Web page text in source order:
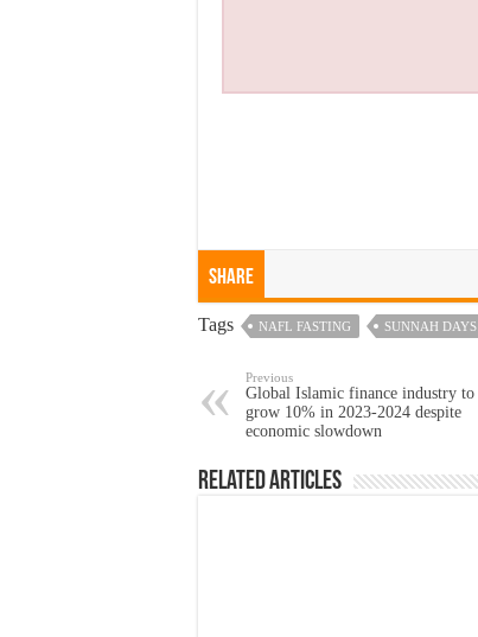
Share
Tags NAFL FASTING SUNNAH DAYS
Previous
Global Islamic finance industry to
grow 10% in 2023-2024 despite
economic slowdown
Related Articles